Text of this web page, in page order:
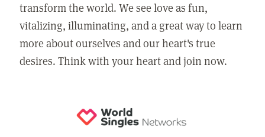
transform the world. We see love as fun,
vitalizing, illuminating, and a great way to learn
more about ourselves and our heart's true
desires. Think with your heart and join now.